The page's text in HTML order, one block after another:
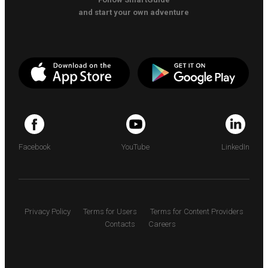
and start your own adventure
Facebook YouTube LinkedIn
Privacy Policy Terms for Users
Terms for Content Providers
Contacts
Careers